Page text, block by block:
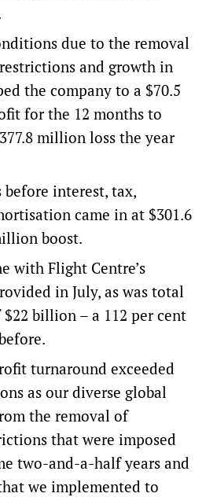
due to the removal
and growth in
the company to a $70.5
for the 12 months to
million loss the year
interest, tax,
came in at $301.6
boost.
with Flight Centre’s
in July, as was total
billion – a 112 per cent
turnaround exceeded
as our diverse global
the removal of
that were imposed
two-and-a-half years and
we implemented to